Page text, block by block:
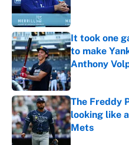
It took one
to make
Anthony
Published by
The Freddy
looking like
Mets
Published by